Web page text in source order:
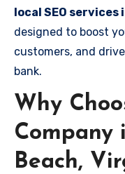
local SEO services
designed to boost
customers, and
bank.
Why
Company
Beach,